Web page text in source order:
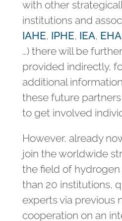
with other
institutions and
IAHE, IPHE, IEA, EHA
…) there will be
provided indirectly,
additional
these future
to get involved
However, already
join the worldwide
the field of
than 20 institutions,
experts via previous
cooperation on an